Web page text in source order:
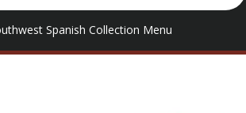
Spanish Collection Menu